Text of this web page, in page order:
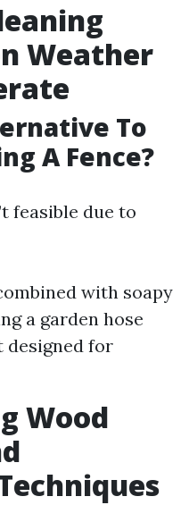
Weather
To
A Fence?
feasible due to
with soapy
a garden hose
designed for
Wood